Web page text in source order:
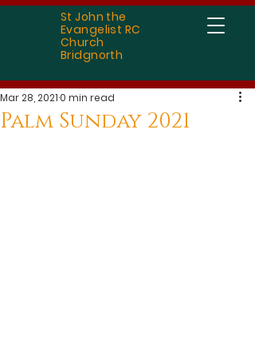
St John the
Evangelist RC
Church
Bridgnorth
Palm Sunday 2021
Mar 28, 20210 min read